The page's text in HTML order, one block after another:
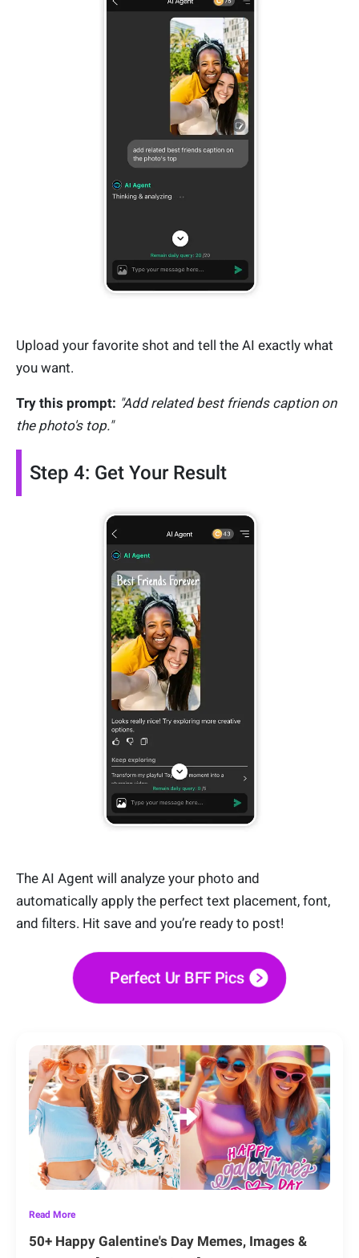
Upload your favorite shot and tell the AI exactly what
you want.
Try this prompt: "Add related best friends caption on
the photo's top."
Step 4: Get Your Result
The AI Agent will analyze your photo and
automatically apply the perfect text placement, font,
and filters. Hit save and you’re ready to post!
Perfect Ur BFF Pics
Read More
50+ Happy Galentine's Day Memes, Images &